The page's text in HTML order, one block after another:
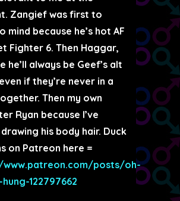
Zangief was first to
mind because he’s hot AF
Fighter 6. Then Haggar,
he’ll always be Geef’s alt
if they’re never in a
Then my own
Ryan because I’ve
his body hair. Duck
on Patreon here =
posts/oh-
122797662